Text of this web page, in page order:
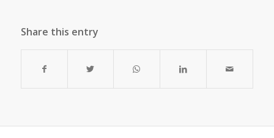
Share this entry